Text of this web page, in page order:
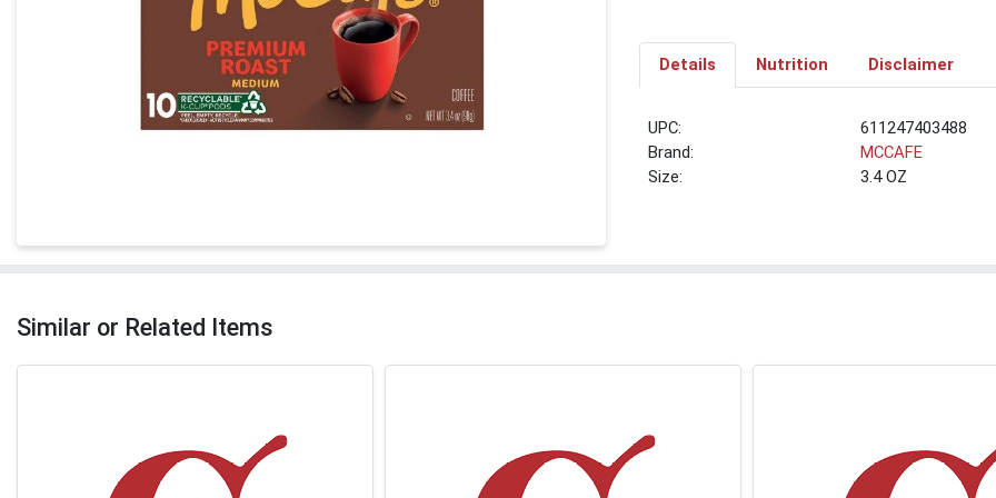
Details Nutrition Disclaimer
UPC:
611247403488
Brand:
MCCAFE
Size:
3.4 OZ
Similar or Related Items